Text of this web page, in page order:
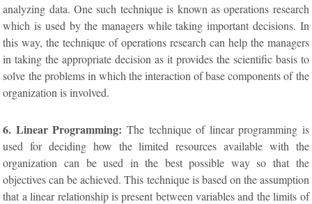
analyzing data. One such technique is known as operations research
which is used by the managers while taking important decisions. In
this way, the technique of operations research can help the managers
in taking the appropriate decision as it provides the scientific basis to
solve the problems in which the interaction of base components of the
organization is involved.
6. Linear Programming: The technique of linear programming is
used for deciding how the limited resources available with the
organization can be used in the best possible way so that the
objectives can be achieved. This technique is based on the assumption
that a linear relationship is present between variables and the limits of